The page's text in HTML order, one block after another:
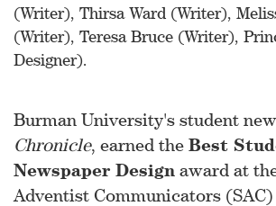
(Writer), Thirsa Ward (Writer),
(Writer), Teresa Bruce (Writer),
Designer).
Burman University's student
Chronicle, earned the Best
Newspaper Design award at
Adventist Communicators